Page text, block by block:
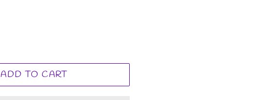
ADD TO CART